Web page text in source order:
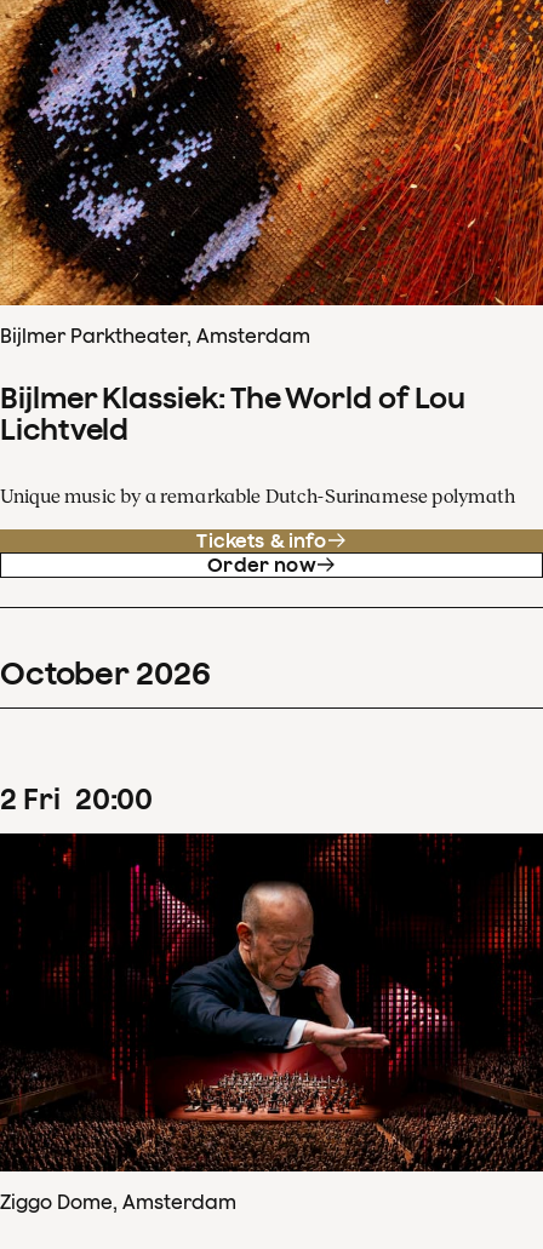
Bijlmer Parktheater, Amsterdam
Bijlmer Klassiek: The World of Lou
Lichtveld
Unique music by a remarkable Dutch-Surinamese polymath
Tickets & info
Order now
October 2026
2 Fri 20:00
Ziggo Dome, Amsterdam